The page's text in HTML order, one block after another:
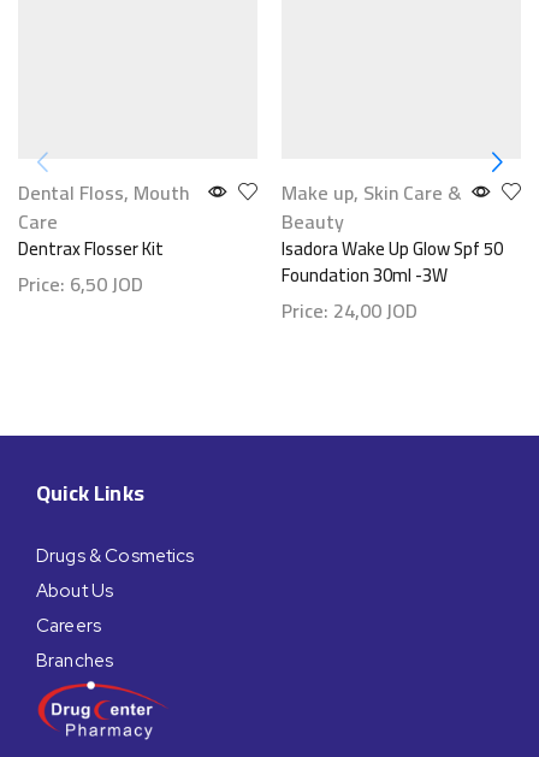
Dental Floss, Mouth
Care
Dentrax Flosser Kit
Price: 6,50JOD
Make up, Skin Care &
Beauty
Isadora Wake Up Glow Spf 50
Foundation 30ml -3W
Price: 24,00JOD
Quick Links
Drugs & Cosmetics
About Us
Careers
Branches